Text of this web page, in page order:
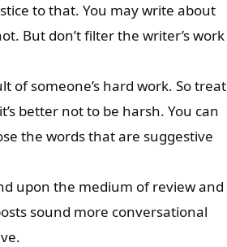
to that. You may write about
But don’t filter the writer’s work
of someone’s hard work. So treat
better not to be harsh. You can
the words that are suggestive
upon the medium of review and
sound more conversational